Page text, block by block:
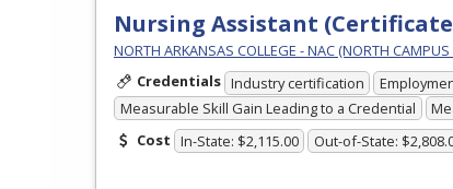
Nursing Assistant
NORTH ARKANSAS COLLEGE - NAC (NORTH
Credentials Industry certification
Measurable Skill Gain Leading to a Credential
Cost In-State: $2,115.00 Out-of-State: